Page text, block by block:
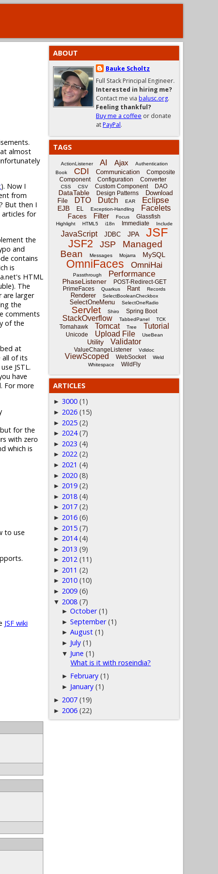
almost
). Now I
from
But then I
articles for
the
and
contains
is
HTML
The
are larger
the
comments
of the
at
all of its
JSTL.
have
For more
for the
with zero
which is
to use
JSF wiki
ABOUT
Bauke Scholtz
Full Stack Principal Engineer.
Interested in hiring me?
Contact me via balusc.org.
Feeling thankful?
Buy me a coffee or donate
atPayPal.
TAGS
ActionListener AI Ajax
Authentication
Book
CDI Communication
Composite
Component
Configuration Converter
CSS CSV Custom Component DAO
DataTable Design Patterns
Download
File
DTO Dutch EAR Eclipse
EJB EL Exception-Handling Facelets
Faces Filter Focus Glassfish
Highlight HTML5 i18n Immediate Include
JavaScript JDBC JPA JSF
JSF2 JSP
Managed
Bean
Messages Mojarra MySQL
OmniFaces OmniHai
Passthrough Performance
PhaseListener
POST-Redirect-GET
PrimeFaces
Quarkus Rant Records
Renderer SelectBooleanCheckbox
SelectOneMenu SelectOneRadio
Servlet Shiro Spring Boot
StackOverflow TabbedPanel TCK
Tomahawk Tomcat Tree Tutorial
Unicode Upload File UseBean
Utility Validator
ValueChangeListener Vdldoc
ViewScoped WebSocket
Weld
Whitespace
WildFly
ARTICLES
► 3000 (1)
► 2026 (15)
► 2025 (2)
► 2024 (7)
► 2023 (4)
► 2022 (2)
► 2021 (4)
► 2020 (8)
► 2019 (2)
► 2018 (4)
► 2017 (2)
► 2016 (6)
► 2015 (7)
► 2014 (4)
► 2013 (9)
► 2012 (11)
► 2011 (2)
► 2010 (10)
► 2009 (6)
▼ 2008 (7)
►October (1)
►September (1)
►August (1)
► July (1)
▼ June (1)
What is it with roseindia?
► February (1)
► January (1)
► 2007 (19)
► 2006 (22)